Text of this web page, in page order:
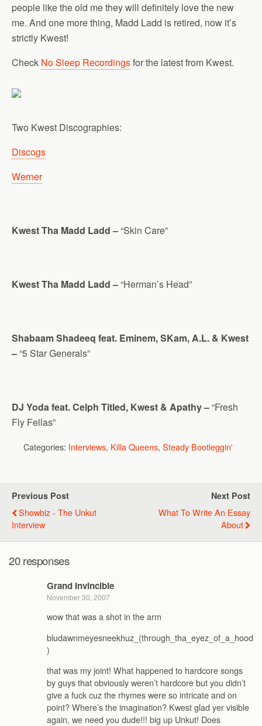
people like the old me they will definitely love the new
me. And one more thing, Madd Ladd is retired, now it’s
strictly Kwest!
Check No Sleep Recordingsfor the latest from Kwest.
Two Kwest Discographies:
Discogs
Werner
Kwest Tha Madd Ladd –“Skin Care”
Kwest Tha Madd Ladd –“Herman’s Head”
Shabaam Shadeeq feat. Eminem, SKam, A.L. & Kwest
–“5 Star Generals”
DJ Yoda feat. Celph Titled, Kwest & Apathy –“Fresh
Fly Fellas”
Categories: Interviews, Killa Queens, Steady Bootleggin'
Previous Post
Showbiz - The Unkut
Interview
Next Post
What To Write An Essay
About
20 responses
Grand Invincible
November 30, 2007
wow that was a shot in the arm
bludawnmeyesneekhuz_(through_tha_eyez_of_a_hood
)
that was my joint! What happened to hardcore songs
by guys that obviously weren’t hardcore but you didn’t
give a fuck cuz the rhymes were so intricate and on
point? Where’s the imagination? Kwest glad yer visible
again, we need you dude!!! big up Unkut! Does